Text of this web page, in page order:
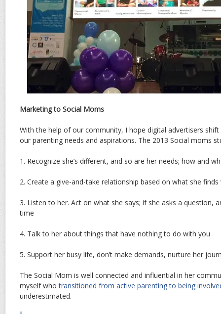
Marketing to Social Moms
With the help of our community, I hope digital advertisers
our parenting needs and aspirations. The 2013 Social moms
1. Recognize she’s different, and so are her needs; how and
2. Create a give-and-take relationship based on what she finds
3. Listen to her. Act on what she says; if she asks a question,
time
4. Talk to her about things that have nothing to do with you
5. Support her busy life, don’t make demands, nurture her
The Social Mom is well connected and influential in her
myself whotransitioned from active parenting to being
underestimated.